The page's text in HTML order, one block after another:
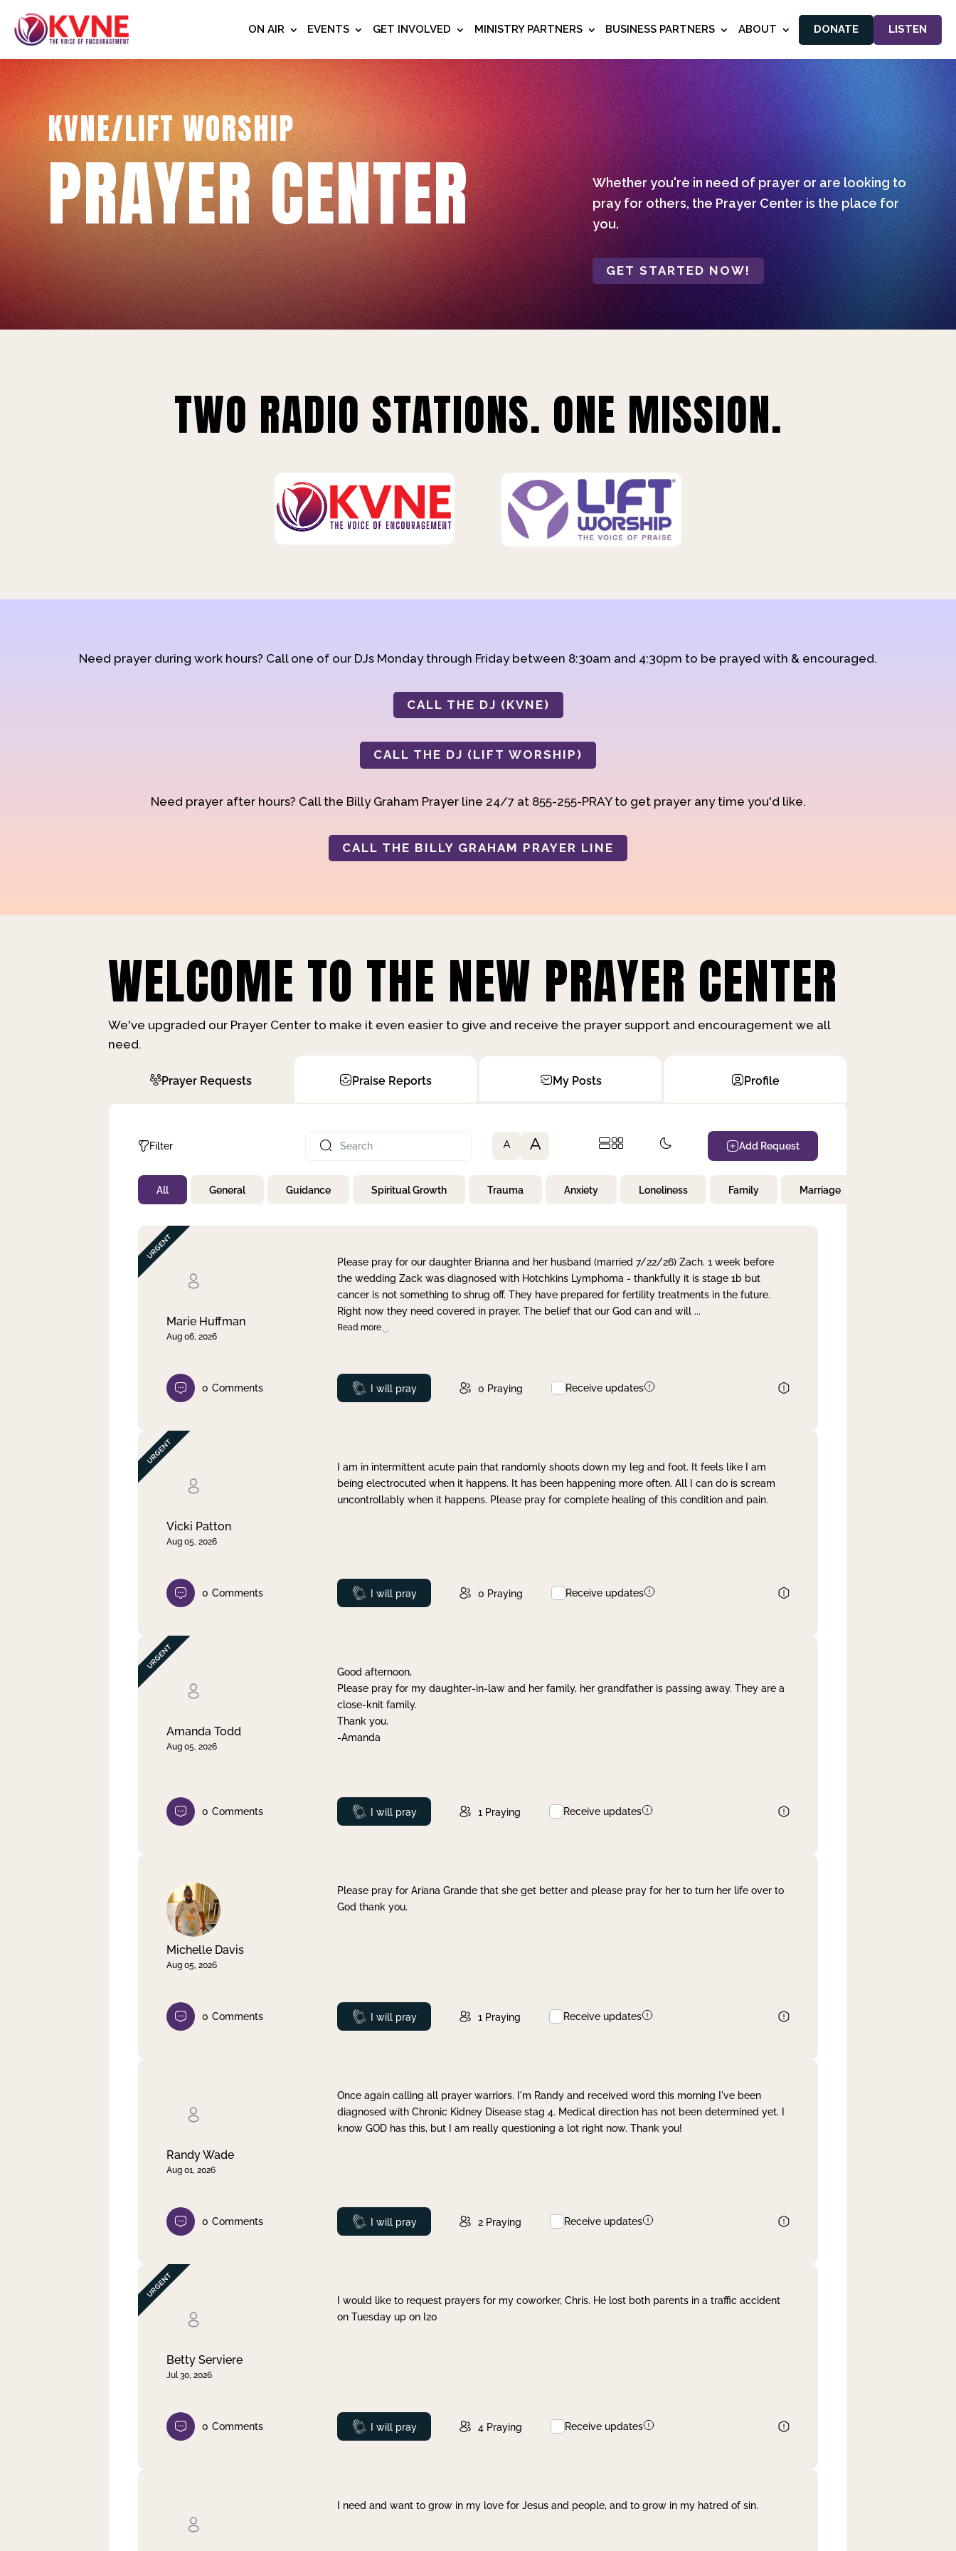
ON AIR EVENTS GET INVOLVED MINISTRY PARTNERS BUSINESS PARTNERS ABOUT DONATE LISTEN
KVNE/LIFT WORSHIP
PRAYER CENTER
Whether you're in need of prayer or are looking to
pray for others, the Prayer Center is the place for
you.
GET STARTED NOW!
TWO RADIO STATIONS. ONE MISSION.
Need prayer during work hours? Call one of our DJs Monday through Friday between 8:30am and 4:30pm to be prayed with & encouraged.
CALL THE DJ (KVNE)
CALL THE DJ (LIFT WORSHIP)
Need prayer after hours? Call the Billy Graham Prayer line 24/7 at 855-255-PRAY to get prayer any time you'd like.
CALL THE BILLY GRAHAM PRAYER LINE
WELCOME TO THE NEW PRAYER CENTER
We've upgraded our Prayer Center to make it even easier to give and receive the prayer support and encouragement we all
need.
Prayer Requests Praise Reports My Posts Profile
Filter
Not Prayed
By Priority
By Day
A A Add Request
All General Guidance Spiritual Growth Trauma Anxiety Loneliness Family Marriage
Marie Huffman
Aug 06, 2026
Please pray for our daughter Brianna and her husband (married 7/22/26) Zach. 1 week before
the wedding Zack was diagnosed with Hotchkins Lymphoma - thankfully it is stage 1b but
cancer is not something to shrug off. They have prepared for fertility treatments in the future.
Right now they need covered in prayer. The belief that our God can and will ...
Read more
0 Comments Prayed
I will pray 0 Praying Receive updates
Vicki Patton
Aug 05, 2026
I am in intermittent acute pain that randomly shoots down my leg and foot. It feels like I am
being electrocuted when it happens. It has been happening more often. All I can do is scream
uncontrollably when it happens. Please pray for complete healing of this condition and pain.
0 Comments Prayed
I will pray 0 Praying Receive updates
Amanda Todd
Aug 05, 2026
Good afternoon,
Please pray for my daughter-in-law and her family, her grandfather is passing away. They are a
close-knit family.
Thank you.
-Amanda
0 Comments Prayed
I will pray 1 Praying Receive updates
Michelle Davis
Aug 05, 2026
Please pray for Ariana Grande that she get better and please pray for her to turn her life over to
God thank you.
0 Comments Prayed
I will pray 1 Praying Receive updates
Randy Wade
Aug 01, 2026
Once again calling all prayer warriors. I'm Randy and received word this morning I've been
diagnosed with Chronic Kidney Disease stag 4. Medical direction has not been determined yet. I
know GOD has this, but I am really questioning a lot right now. Thank you!
0 Comments Prayed
I will pray 2 Praying Receive updates
Betty Serviere
Jul 30, 2026
I would like to request prayers for my coworker, Chris. He lost both parents in a traffic accident
on Tuesday up on I20
0 Comments Prayed
I will pray 4 Praying Receive updates
I need and want to grow in my love for Jesus and people, and to grow in my hatred of sin.